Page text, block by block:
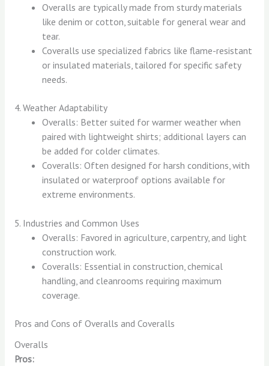
Overalls are typically made from sturdy materials
like denim or cotton, suitable for general wear and
tear.
Coveralls use specialized fabrics like flame-resistant
or insulated materials, tailored for specific safety
needs.
4. Weather Adaptability
Overalls: Better suited for warmer weather when
paired with lightweight shirts; additional layers can
be added for colder climates.
Coveralls: Often designed for harsh conditions, with
insulated or waterproof options available for
extreme environments.
5. Industries and Common Uses
Overalls: Favored in agriculture, carpentry, and light
construction work.
Coveralls: Essential in construction, chemical
handling, and cleanrooms requiring maximum
coverage.
Pros and Cons of Overalls and Coveralls
Overalls
Pros: